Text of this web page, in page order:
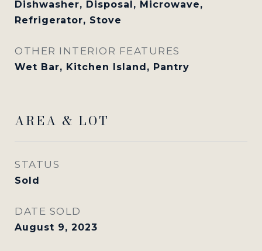
Dishwasher, Disposal, Microwave,
Refrigerator, Stove
OTHER INTERIOR FEATURES
Wet Bar, Kitchen Island, Pantry
AREA & LOT
STATUS
Sold
DATE SOLD
August 9, 2023